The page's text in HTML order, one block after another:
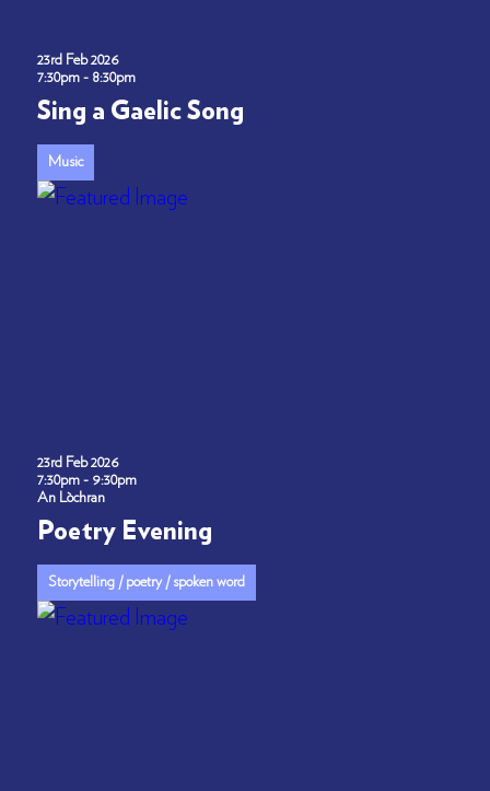
23rd Feb 2026
7:30pm - 8:30pm
Sing a Gaelic Song
Music
23rd Feb 2026
7:30pm - 9:30pm
An Lòchran
Poetry Evening
Storytelling / poetry / spoken word